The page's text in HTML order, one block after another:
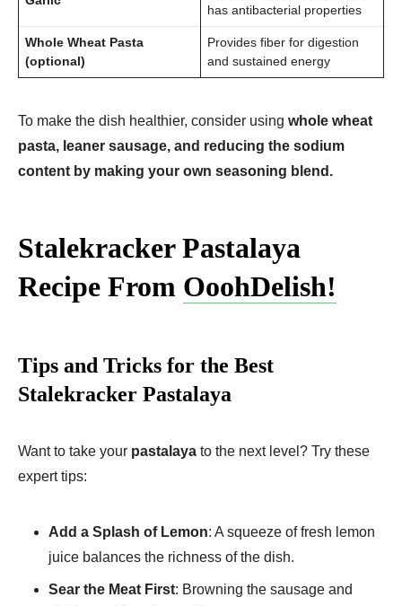
has antibacterial properties
Whole Wheat Pasta
(optional)
Provides fiber for digestion
and sustained energy
To make the dish healthier, consider using whole wheat
pasta, leaner sausage, and reducing the sodium
content by making your own seasoning blend.
Stalekracker Pastalaya
Recipe From OoohDelish!
Tips and Tricks for the Best
Stalekracker Pastalaya
Want to take your pastalaya to the next level? Try these
expert tips:
Add a Splash of Lemon: A squeeze of fresh lemon
juice balances the richness of the dish.
Sear the Meat First: Browning the sausage and